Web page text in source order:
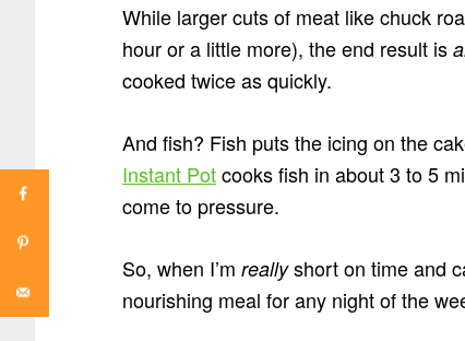
While larger cuts of meat like chuck
hour or a little more), the end result is
cooked twice as quickly.
And fish? Fish puts the icing on the
Instant Potcooks fish in about 3 to 5
come to pressure.
So, when I’m reallyshort on time and
nourishing meal for any night of the